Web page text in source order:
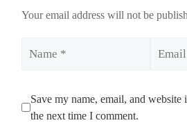
Your email address will not be
Save my name, email, and
the next time I comment.